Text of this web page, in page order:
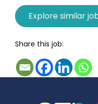
Share this job: